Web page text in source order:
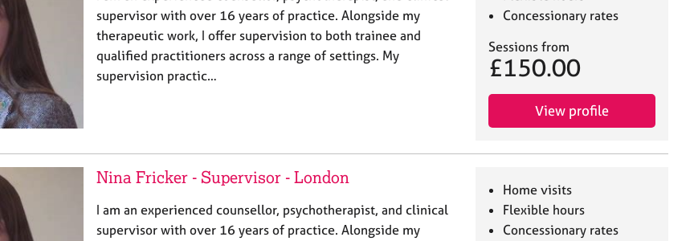
supervisor with over 16 years of practice. Alongside my
therapeutic work, I offer supervision to both trainee and
qualified practitioners across a range of settings. My
supervision practic…
Concessionary rates
Sessions from
£150.00
View profile
Nina Fricker - Supervisor - London
I am an experienced counsellor, psychotherapist, and clinical
supervisor with over 16 years of practice. Alongside my
Home visits
Flexible hours
Concessionary rates